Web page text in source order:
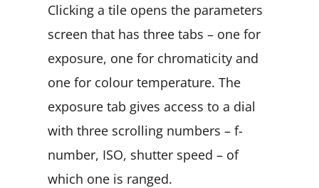
Clicking a tile opens the parameters
screen that has three tabs – one for
exposure, one for chromaticity and
one for colour temperature. The
exposure tab gives access to a dial
with three scrolling numbers – f-
number, ISO, shutter speed – of
which one is ranged.